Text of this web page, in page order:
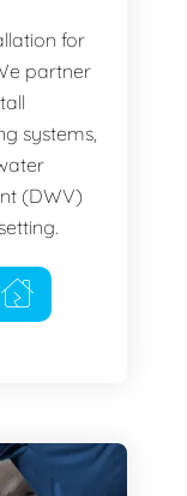
for
partner
systems,
(DWV)